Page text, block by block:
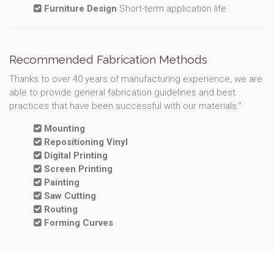
Furniture Design Short-term application life
Recommended Fabrication Methods
Thanks to over 40 years of manufacturing experience, we are
able to provide general fabrication guidelines and best
practices that have been successful with our materials.”
Mounting
Repositioning Vinyl
Digital Printing
Screen Printing
Painting
Saw Cutting
Routing
Forming Curves